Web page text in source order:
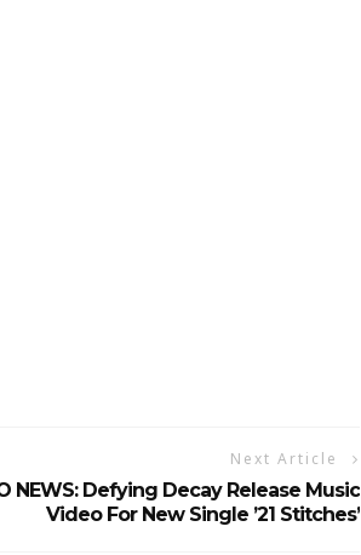
Next Article
NEWS: Defying Decay Release Music
Video For New Single ’21 Stitches’